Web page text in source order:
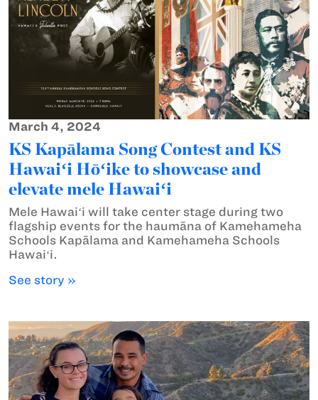
March 4, 2024
KS Kapālama Song Contest and KS
Hawaiʻi Hōʻike to showcase and
elevate mele Hawaiʻi
Mele Hawaiʻi will take center stage during two
flagship events for the haumāna of Kamehameha
Schools Kapālama and Kamehameha Schools
Hawaiʻi.
See story »